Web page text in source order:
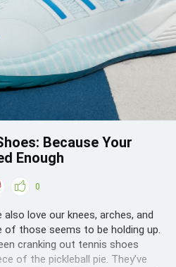
Because Your
Enough
0
also love our knees, arches, and
those seems to be holding up.
cranking out tennis shoes
of the pickleball pie. They’ve